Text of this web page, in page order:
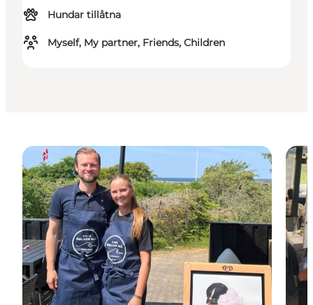
Hundar tillåtna
Myself, My partner, Friends, Children